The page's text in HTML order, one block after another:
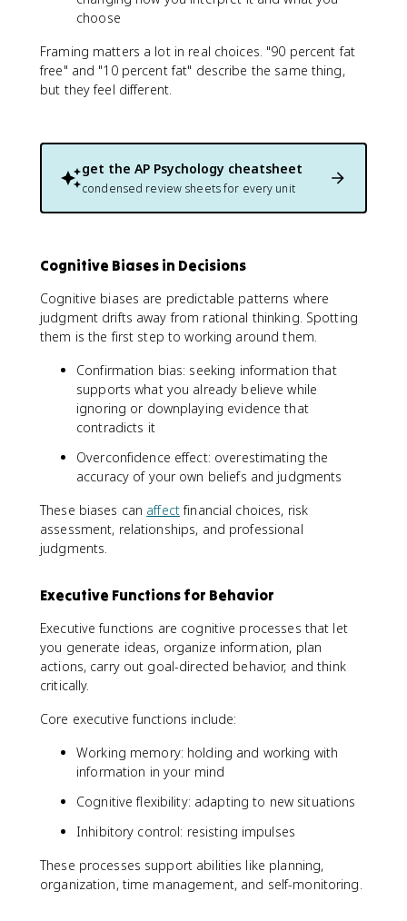
choose
Framing matters a lot in real choices. "90 percent fat
free" and "10 percent fat" describe the same thing,
but they feel different.
get the AP Psychology cheatsheet
condensed review sheets for every unit
Cognitive Biases in Decisions
Cognitive biases are predictable patterns where
judgment drifts away from rational thinking. Spotting
them is the first step to working around them.
Confirmation bias: seeking information that
supports what you already believe while
ignoring or downplaying evidence that
contradicts it
Overconfidence effect: overestimating the
accuracy of your own beliefs and judgments
These biases can affectfinancial choices, risk
assessment, relationships, and professional
judgments.
Executive Functions for Behavior
Executive functions are cognitive processes that let
you generate ideas, organize information, plan
actions, carry out goal-directed behavior, and think
critically.
Core executive functions include:
Working memory: holding and working with
information in your mind
Cognitive flexibility: adapting to new situations
Inhibitory control: resisting impulses
These processes support abilities like planning,
organization, time management, and self-monitoring.